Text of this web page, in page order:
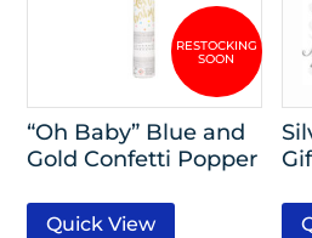
“Oh Baby” Blue and
Gold Confetti Popper
Quick View